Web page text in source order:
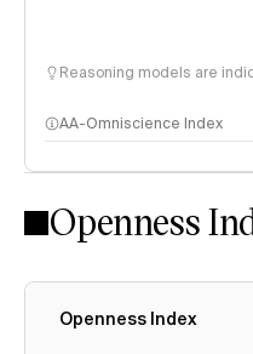
Reasoning models are
AA-Omniscience Index
Openness
Openness Index